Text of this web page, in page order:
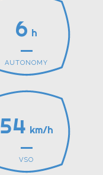
6 h
AUTONOMY
54 km/h
VSO